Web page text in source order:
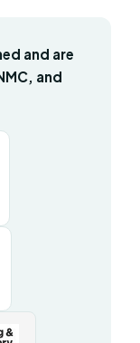
and are
and